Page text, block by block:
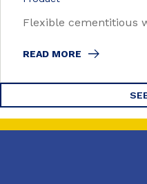
Flexible cementitious
READ MORE